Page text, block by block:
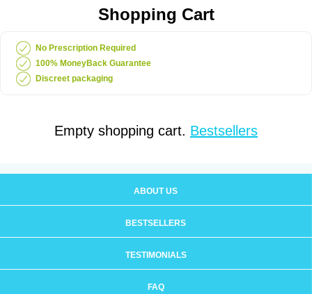
Shopping Cart
No Prescription Required
100% MoneyBack Guarantee
Discreet packaging
Empty shopping cart. Bestsellers
ABOUT US
BESTSELLERS
TESTIMONIALS
FAQ